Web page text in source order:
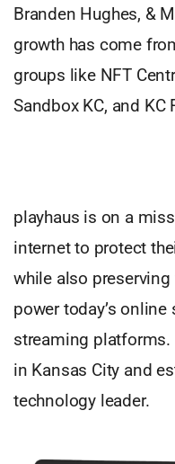
Branden Hughes, &
growth has come
groups like NFT
Sandbox KC, and KC
playhaus is on a
internet to protect
while also
power today’s
streaming platforms.
in Kansas City and
technology leader.